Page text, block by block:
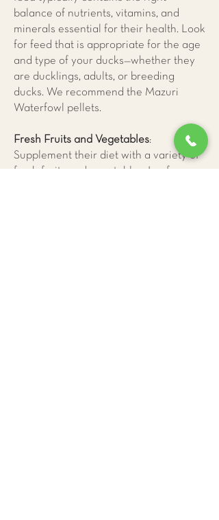
balance of nutrients, vitamins, and
minerals essential for their health. Look
for feed that is appropriate for the age
and type of your ducks—whether they
are ducklings, adults, or breeding
ducks. We recommend the Mazuri
Waterfowl pellets.
Fresh Fruits and Vegetables:
Supplement their diet with a variety of
fresh fruits and vegetables. Leafy